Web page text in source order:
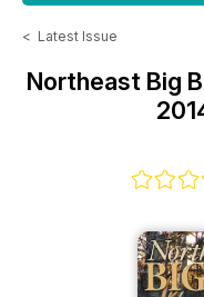
< Latest Issue
Northeast Big